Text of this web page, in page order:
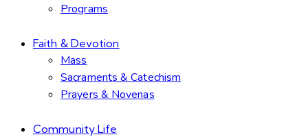
Programs
Faith & Devotion
Mass
Sacraments & Catechism
Prayers & Novenas
Community Life